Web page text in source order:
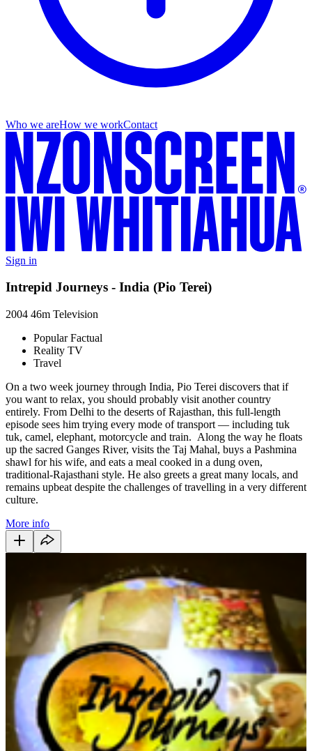
Who we areHow we workContact
Sign in
Intrepid Journeys - India (Pio Terei)
2004 46m Television
Popular Factual
Reality TV
Travel
On a two week journey through India, Pio Terei discovers that if
you want to relax, you should probably visit another country
entirely. From Delhi to the deserts of Rajasthan, this full-length
episode sees him trying every mode of transport — including tuk
tuk, camel, elephant, motorcycle and train. Along the way he floats
up the sacred Ganges River, visits the Taj Mahal, buys a Pashmina
shawl for his wife, and eats a meal cooked in a dung oven,
traditional-Rajasthani style. He also greets a great many locals, and
remains upbeat despite the challenges of travelling in a very different
culture.
More info